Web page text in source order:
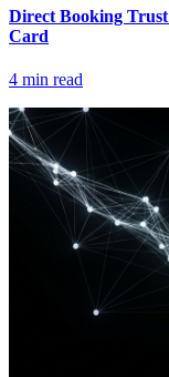
Direct Booking
Card
4 min read